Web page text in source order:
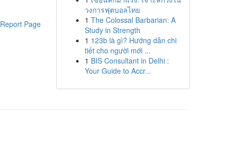
Report Page
วงการฟุตบอลไทย
1 The Colossal Barbarian: A
Study in Strength
1 123b là gì? Hướng dẫn chi
tiết cho người mới ...
1 BIS Consultant in Delhi :
Your Guide to Accr...